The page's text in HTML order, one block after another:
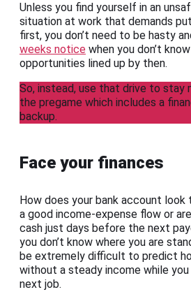
Unless you find yourself in an
situation at work that demands
first, you don’t need to be hasty
weeks notice when you don’t
opportunities lined up by then.
So, instead, use that drive to stay
the pregame which includes a
backup.
Face your finances
How does your bank account look
a good income-expense flow or
cash just days before the next
you don’t know where you are
be extremely difficult to predict
without a steady income while
next job.